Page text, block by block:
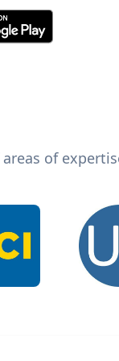
of